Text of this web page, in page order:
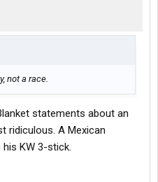
not a race.
statements about an
ridiculous. A Mexican
KW 3-stick.